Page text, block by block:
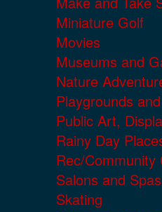
Miniature Golf
Movies
Museums and
Nature
Playgrounds
Public Art,
Rainy Day
Rec/Community
Salons and Spas
Skating